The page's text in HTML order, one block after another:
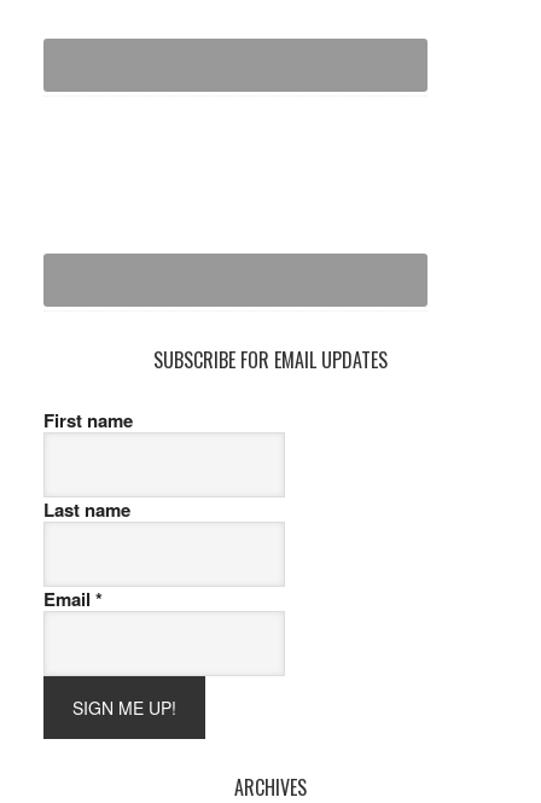
SUBSCRIBE FOR EMAIL UPDATES
First name
Last name
Email *
ARCHIVES